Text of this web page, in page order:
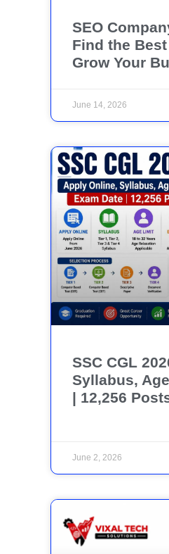
SEO
Find the
Grow Your
June 14, 2026
SSC CGL
Syllabus,
| 12,256
June 2, 2026